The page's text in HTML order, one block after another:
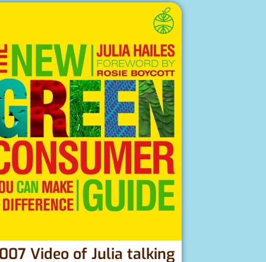
Video of Julia talking